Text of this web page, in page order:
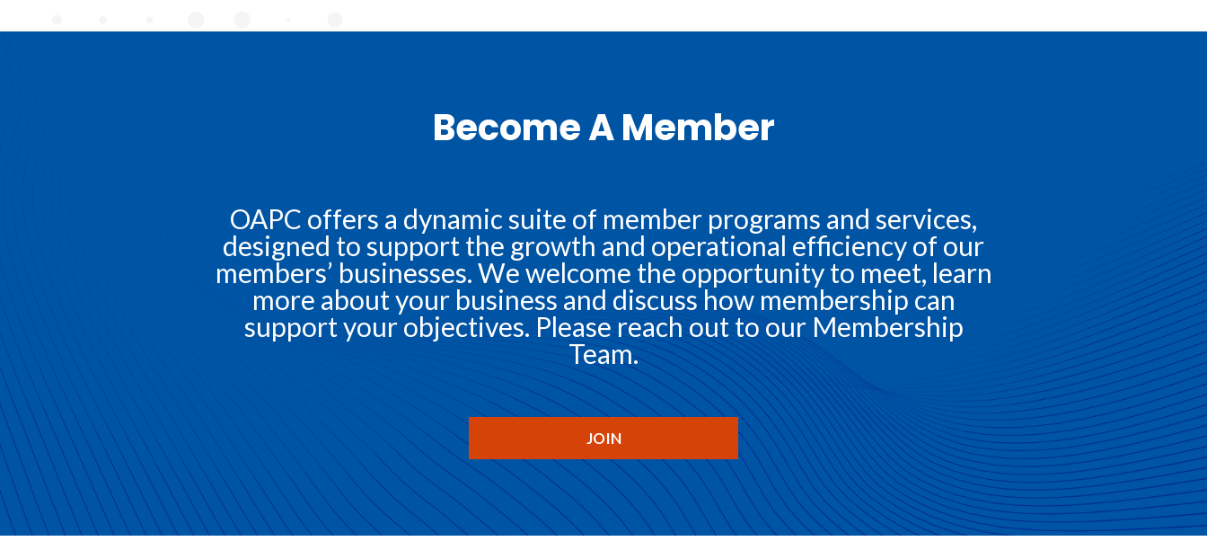
Become A Member
OAPC offers a dynamic suite of member programs and services,
designed to support the growth and operational efficiency of our
members’ businesses. We welcome the opportunity to meet, learn
more about your business and discuss how membership can
support your objectives. Please reach out to our Membership
Team.
JOIN